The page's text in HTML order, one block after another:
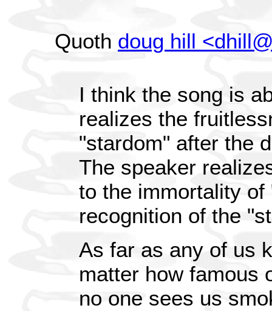
Quoth doug hill
I think the song is
realizes the
"stardom" after the
The speaker
to the immortality
recognition of the
As far as any of us
matter how famous
no one sees us